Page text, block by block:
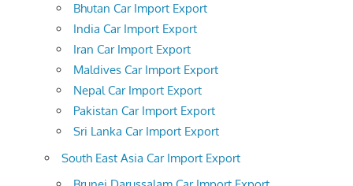
Bhutan Car Import Export
India Car Import Export
Iran Car Import Export
Maldives Car Import Export
Nepal Car Import Export
Pakistan Car Import Export
Sri Lanka Car Import Export
South East Asia Car Import Export